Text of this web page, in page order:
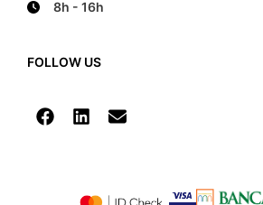
8h - 16h
FOLLOW US